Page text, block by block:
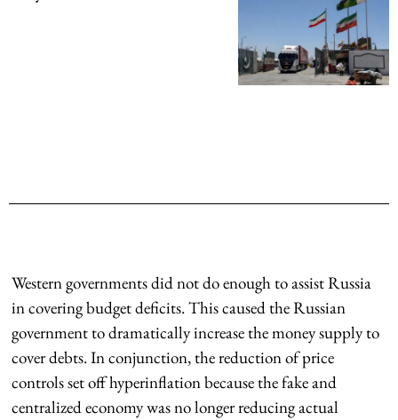
Western governments did not do enough to assist Russia
in covering budget deficits. This caused the Russian
government to dramatically increase the money supply to
cover debts. In conjunction, the reduction of price
controls set off hyperinflation because the fake and
centralized economy was no longer reducing actual